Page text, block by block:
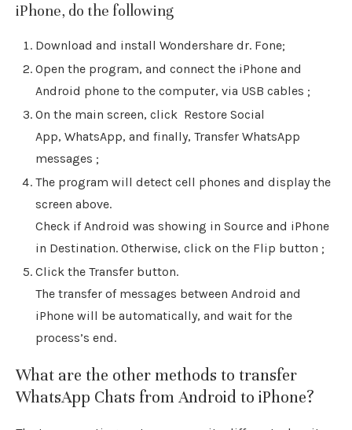
iPhone, do the following
Download and install Wondershare dr. Fone;
Open the program, and connect the iPhone and
Android phone to the computer, via USB cables ;
On the main screen, click Restore Social
App, WhatsApp, and finally, Transfer WhatsApp
messages ;
The program will detect cell phones and display the
screen above.
Check if Android was showing in Source and iPhone
in Destination. Otherwise, click on the Flip button ;
Click the Transfer button.
The transfer of messages between Android and
iPhone will be automatically, and wait for the
process’s end.
What are the other methods to transfer
WhatsApp Chats from Android to iPhone?